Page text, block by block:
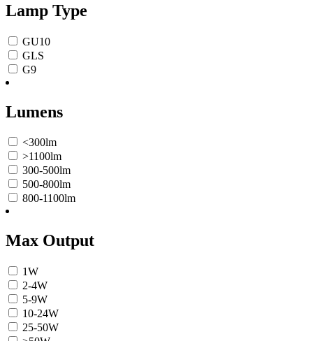
Lamp Type
GU10
GLS
G9
Lumens
<300lm
>1100lm
300-500lm
500-800lm
800-1100lm
Max Output
1W
2-4W
5-9W
10-24W
25-50W